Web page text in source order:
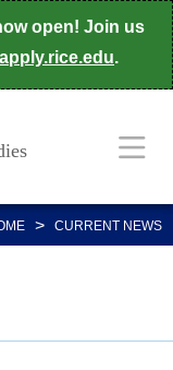
open! Join us
.
> CURRENT NEWS